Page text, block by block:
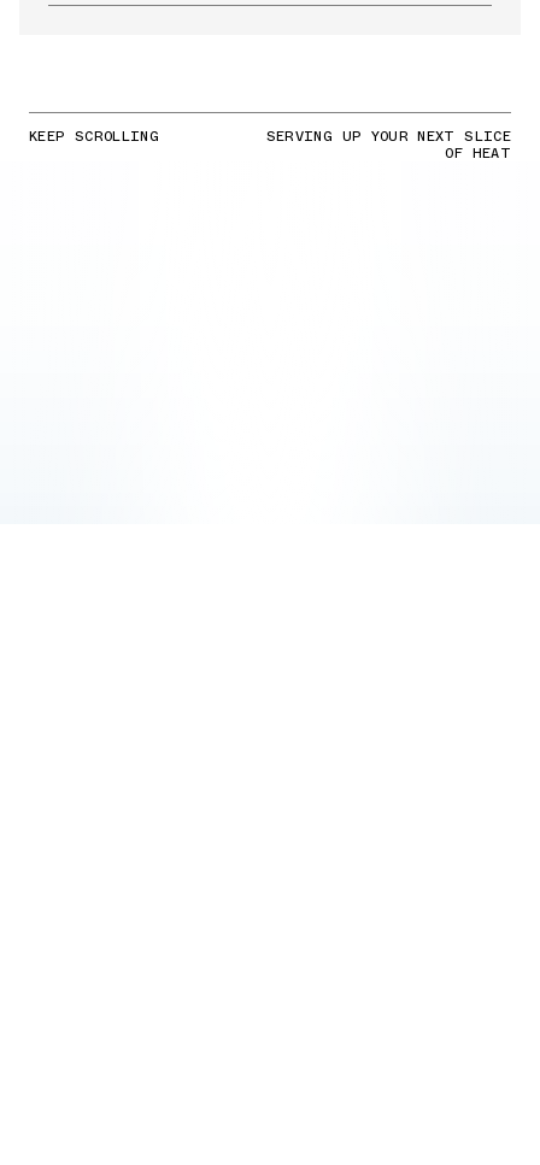
KEEP SCROLLING SERVING UP YOUR NEXT SLICE
OF HEAT